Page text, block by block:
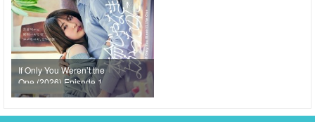
If Only You Weren’t the
One (2026) Episode 1